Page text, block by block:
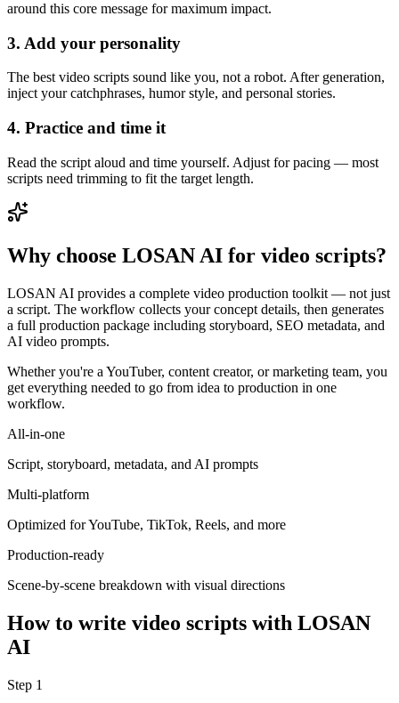
around this core message for maximum impact.
3. Add your personality
The best video scripts sound like you, not a robot. After generation,
inject your catchphrases, humor style, and personal stories.
4. Practice and time it
Read the script aloud and time yourself. Adjust for pacing — most
scripts need trimming to fit the target length.
Why choose LOSAN AI for video scripts?
LOSAN AI provides a complete video production toolkit — not just
a script. The workflow collects your concept details, then generates
a full production package including storyboard, SEO metadata, and
AI video prompts.
Whether you're a YouTuber, content creator, or marketing team, you
get everything needed to go from idea to production in one
workflow.
All-in-one
Script, storyboard, metadata, and AI prompts
Multi-platform
Optimized for YouTube, TikTok, Reels, and more
Production-ready
Scene-by-scene breakdown with visual directions
How to write video scripts with LOSAN
AI
Step 1